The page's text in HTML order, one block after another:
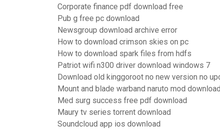
Corporate finance pdf download free
Pub g free pc download
Newsgroup download archive error
How to download crimson skies on pc
How to download spark files from hdfs
Patriot wifi n300 driver download windows 7
Download old kinggoroot no new version no
Mount and blade warband naruto mod download
Med surg success free pdf download
Maury tv series torrent download
Soundcloud app ios download